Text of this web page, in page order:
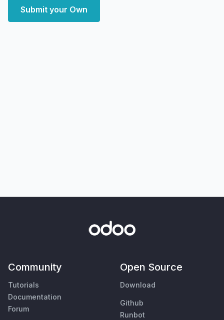
Submit your Own
Community
Tutorials
Documentation
Forum
Open Source
Download
Github
Runbot